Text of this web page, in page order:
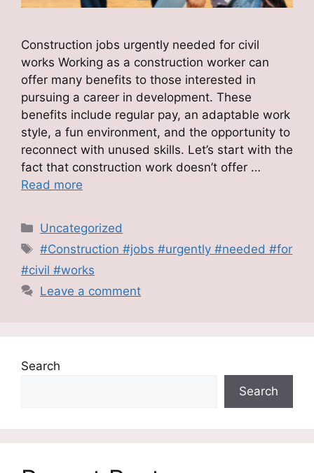
Construction jobs urgently needed for civil
works Working as a construction worker can
offer many benefits to those interested in
pursuing a career in development. These
benefits include regular pay, an adaptable work
style, a fun environment, and the opportunity to
reconnect with unused skills. Let’s start with the
fact that construction work doesn’t offer …
Read more
Categories
Uncategorized
Tags
#Construction #jobs #urgently #needed #for
#civil #works
Leave a comment
Search
Search